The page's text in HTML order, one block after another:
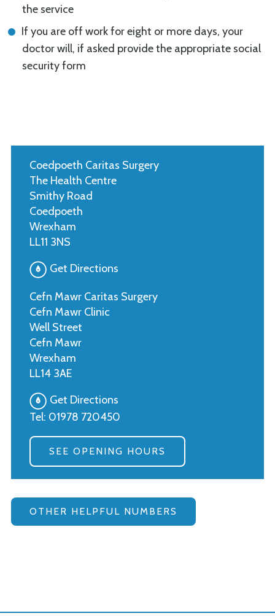
the service
If you are off work for eight or more days, your
doctor will, if asked provide the appropriate social
security form
Coedpoeth Caritas Surgery
The Health Centre
Smithy Road
Coedpoeth
Wrexham
LL11 3NS
Get Directions
Cefn Mawr Caritas Surgery
Cefn Mawr Clinic
Well Street
Cefn Mawr
Wrexham
LL14 3AE
Get Directions
Tel: 01978 720450
SEE OPENING HOURS
OTHER HELPFUL NUMBERS